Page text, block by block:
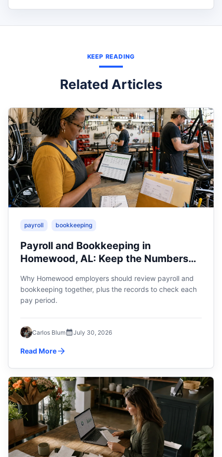
KEEP READING
Related Articles
payroll bookkeeping
Payroll and Bookkeeping in
Homewood, AL: Keep the Numbers
Why Homewood employers should review payroll and
bookkeeping together, plus the records to check each
pay period.
Carlos Blum July 30, 2026
Read More